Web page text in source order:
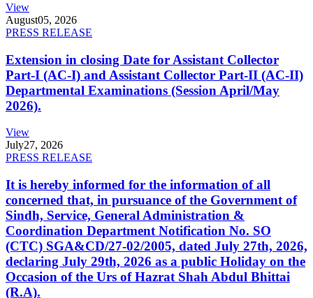
View
August05, 2026
PRESS RELEASE
Extension in closing Date for Assistant Collector
Part-I (AC-I) and Assistant Collector Part-II (AC-II)
Departmental Examinations (Session April/May
2026).
View
July27, 2026
PRESS RELEASE
It is hereby informed for the information of all
concerned that, in pursuance of the Government of
Sindh, Service, General Administration &
Coordination Department Notification No. SO
(CTC) SGA&CD/27-02/2005, dated July 27th, 2026,
declaring July 29th, 2026 as a public Holiday on the
Occasion of the Urs of Hazrat Shah Abdul Bhittai
(R.A).